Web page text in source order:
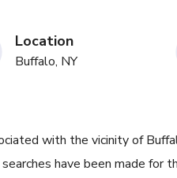
Location
Buffalo, NY
with the vicinity of
have been made for